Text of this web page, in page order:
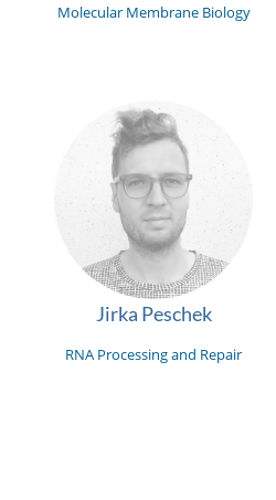
Molecular Membrane Biology
Jirka Peschek
RNA Processing and Repair